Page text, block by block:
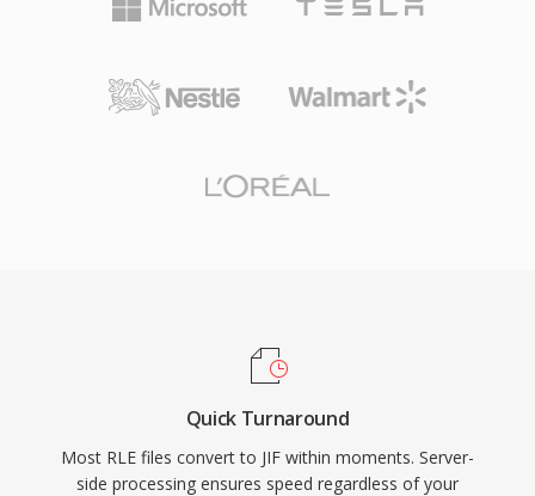
Quick Turnaround
Most RLE files convert to JIF within moments. Server-
side processing ensures speed regardless of your